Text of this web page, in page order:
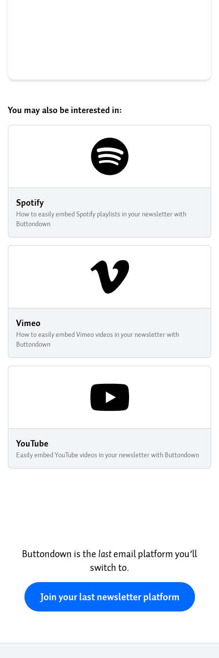
You may also be interested in:
Spotify
How to easily embed Spotify playlists in your newsletter with
Buttondown
Vimeo
How to easily embed Vimeo videos in your newsletter with
Buttondown
YouTube
Easily embed YouTube videos in your newsletter with Buttondown
Buttondown is the lastemail platform you’ll
switch to.
Join your last newsletter platform